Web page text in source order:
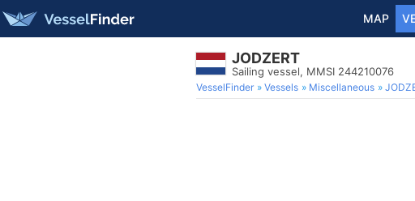
MAP
JODZERT
Sailing vessel, MMSI 244210076
VesselFinder Vessels Miscellaneous